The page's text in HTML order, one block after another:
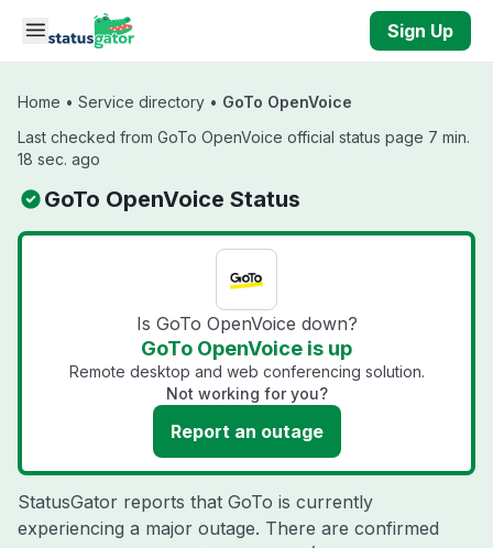
Skip to main content
Sign Up
Home • Service directory • GoTo OpenVoice
Last checked from GoTo OpenVoice official status page 7 min.
18 sec. ago
GoTo OpenVoice Status
Is GoTo OpenVoice down?
GoTo OpenVoice is up
Remote desktop and web conferencing solution.
Not working for you?
Report an outage
StatusGator reports that GoTo is currently
experiencing a major outage. There are confirmed